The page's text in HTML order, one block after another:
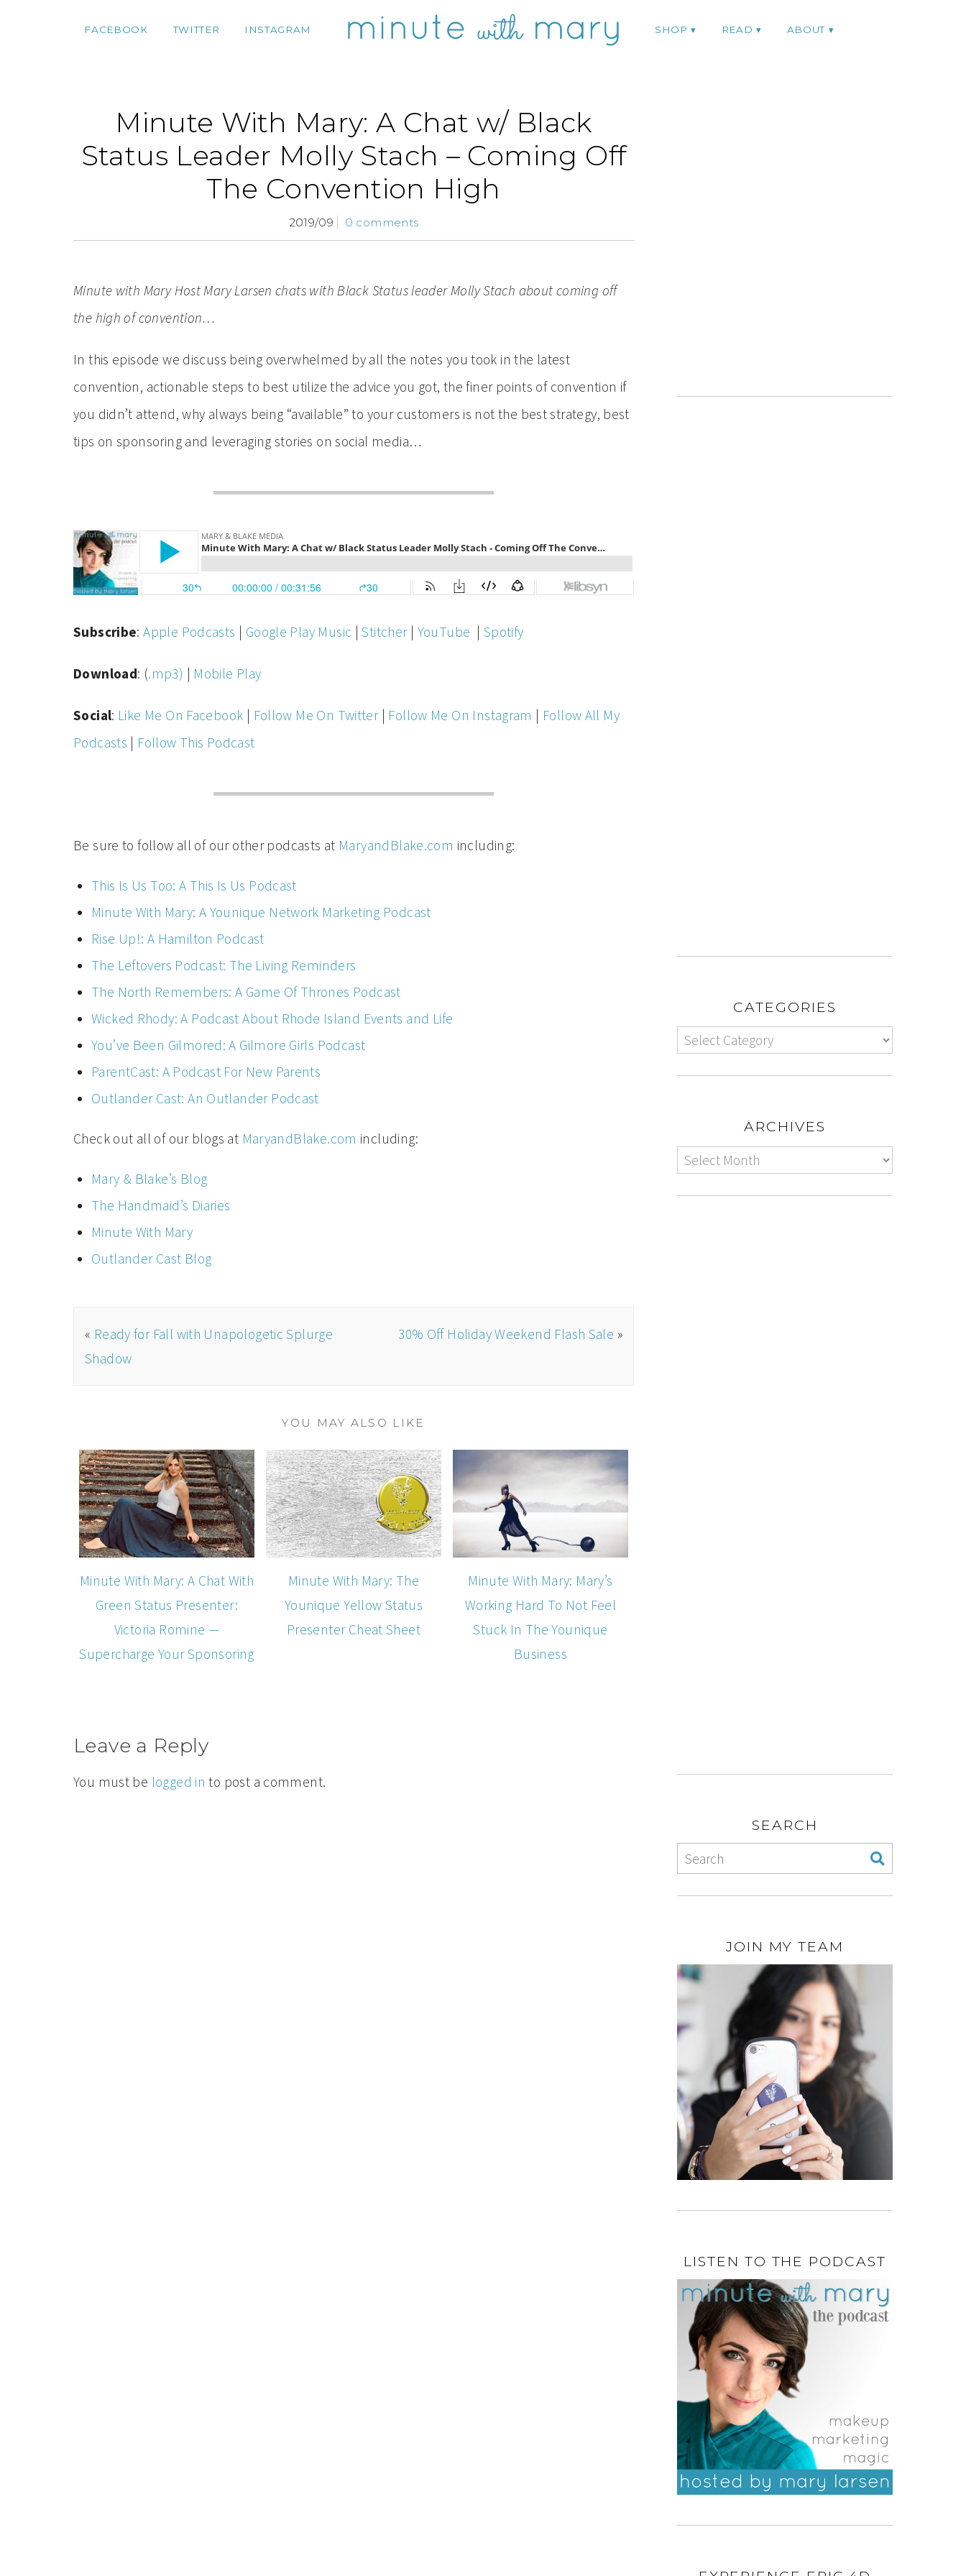
FACEBOOK TWITTER INSTAGRAM SHOP READ ABOUT
Minute With Mary: A Chat w/ Black
Status Leader Molly Stach – Coming Off
The Convention High
2019/09 0 comments
Minute with Mary Host Mary Larsen chats with Black Status leader Molly Stach about coming off
the high of convention…
In this episode we discuss being overwhelmed by all the notes you took in the latest
convention, actionable steps to best utilize the advice you got, the finer points of convention if
you didn’t attend, why always being “available” to your customers is not the best strategy, best
tips on sponsoring and leveraging stories on social media…
Subscribe:Apple Podcasts | Google Play Music |Stitcher| YouTube | Spotify
Download: (.mp3) | Mobile Play
Social: Like Me On Facebook | Follow Me On Twitter| Follow Me On Instagram | Follow All My
Podcasts | Follow This Podcast
Be sure to follow all of our other podcasts at MaryandBlake.com including:
This Is Us Too: A This Is Us Podcast
Minute With Mary: A Younique Network Marketing Podcast
Rise Up!: A Hamilton Podcast
The Leftovers Podcast: The Living Reminders
The North Remembers: A Game Of Thrones Podcast
Wicked Rhody: A Podcast About Rhode Island Events and Life
You’ve Been Gilmored: A Gilmore Girls Podcast
ParentCast: A Podcast For New Parents
Outlander Cast: An Outlander Podcast
Check out all of our blogs at MaryandBlake.com including:
Mary & Blake’s Blog
The Handmaid’s Diaries
Minute With Mary
Outlander Cast Blog
« Ready for Fall with Unapologetic Splurge
Shadow
30% Off Holiday Weekend Flash Sale »
YOU MAY ALSO LIKE
Minute With Mary: A Chat With
Green Status Presenter:
Victoria Romine —
Supercharge Your Sponsoring
Minute With Mary: The
Younique Yellow Status
Presenter Cheat Sheet
Minute With Mary: Mary’s
Working Hard To Not Feel
Stuck In The Younique
Business
Leave a Reply
You must be logged in to post a comment.
CATEGORIES
ARCHIVES
SEARCH
JOIN MY TEAM
LISTEN TO THE PODCAST